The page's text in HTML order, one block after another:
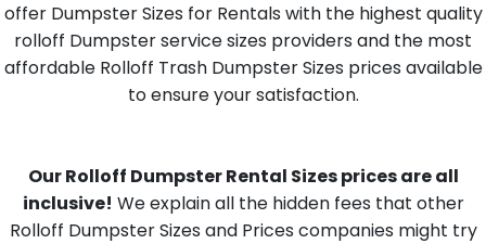
offer Dumpster Sizes for Rentals with the highest quality
rolloff Dumpster service sizes providers and the most
affordable Rolloff Trash Dumpster Sizes prices available
to ensure your satisfaction.
Our Rolloff Dumpster Rental Sizes prices are all
inclusive! We explain all the hidden fees that other
Rolloff Dumpster Sizes and Prices companies might try